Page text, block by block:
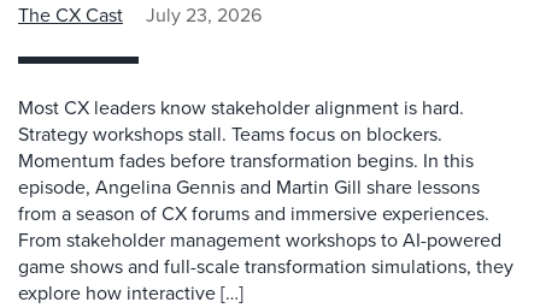
The CX Cast July 23, 2026
Most CX leaders know stakeholder alignment is hard.
Strategy workshops stall. Teams focus on blockers.
Momentum fades before transformation begins. In this
episode, Angelina Gennis and Martin Gill share lessons
from a season of CX forums and immersive experiences.
From stakeholder management workshops to AI-powered
game shows and full-scale transformation simulations, they
explore how interactive […]